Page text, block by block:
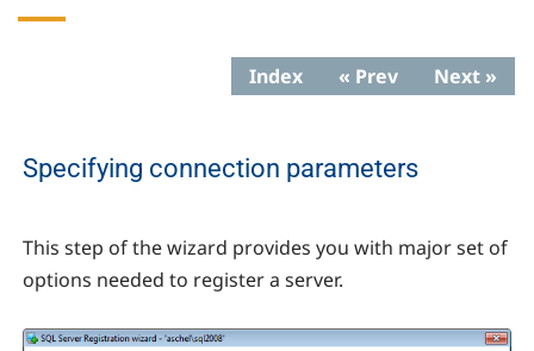
Index « Prev Next »
Specifying connection parameters
This step of the wizard provides you with major set of
options needed to register a server.